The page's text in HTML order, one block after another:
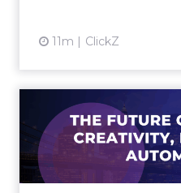
11m ClickZ
The
Creativity,
At Smartly
Nutrafol, Smartly,